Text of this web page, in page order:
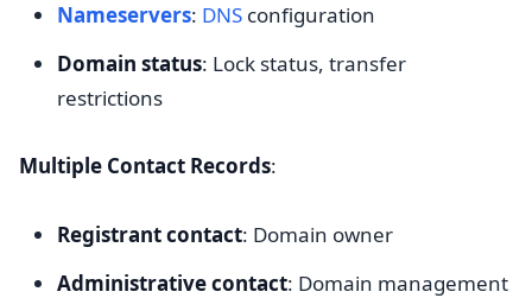
Nameservers: DNS configuration
Domain status: Lock status, transfer
restrictions
Multiple Contact Records:
Registrant contact: Domain owner
Administrative contact: Domain management